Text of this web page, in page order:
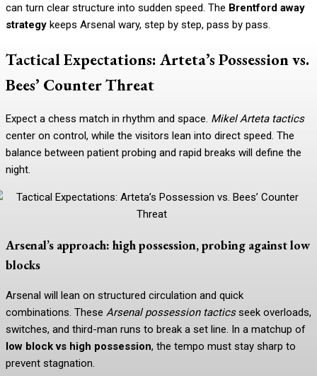
can turn clear structure into sudden speed. The Brentford away
strategy keeps Arsenal wary, step by step, pass by pass.
Tactical Expectations: Arteta’s Possession vs.
Bees’ Counter Threat
Expect a chess match in rhythm and space. Mikel Arteta tactics
center on control, while the visitors lean into direct speed. The
balance between patient probing and rapid breaks will define the
night.
Arsenal’s approach: high possession, probing against low
blocks
Arsenal will lean on structured circulation and quick
combinations. These Arsenal possession tacticsseek overloads,
switches, and third-man runs to break a set line. In a matchup of
low block vs high possession, the tempo must stay sharp to
prevent stagnation.